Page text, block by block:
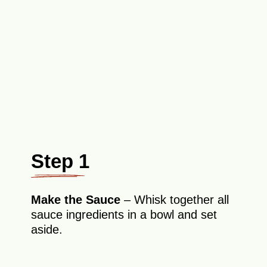
Step 1
Make the Sauce – Whisk together all
sauce ingredients in a bowl and set
aside.